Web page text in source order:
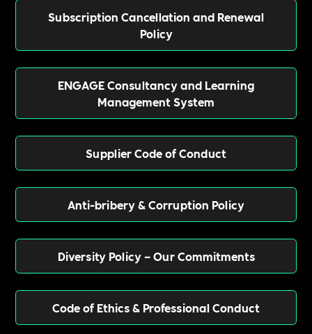
Subscription Cancellation and Renewal
Policy
ENGAGE Consultancy and Learning
Management System
Supplier Code of Conduct
Anti-bribery & Corruption Policy
Diversity Policy – Our Commitments
Code of Ethics & Professional Conduct